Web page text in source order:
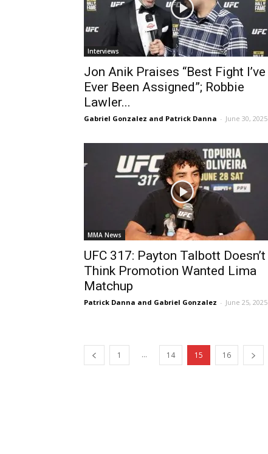
Interviews
Jon Anik Praises “Best Fight I’ve
Ever Been Assigned”; Robbie
Lawler...
Gabriel Gonzalez and Patrick Danna - June 30, 2025
MMA News
UFC 317: Payton Talbott Doesn’t
Think Promotion Wanted Lima
Matchup
Patrick Danna and Gabriel Gonzalez - June 25, 2025
1 ... 14 15 16